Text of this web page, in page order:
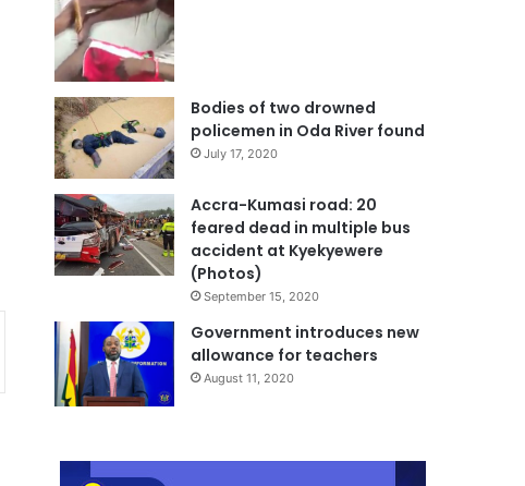
Bodies of two drowned
policemen in Oda River found
July 17, 2020
Accra-Kumasi road: 20
feared dead in multiple bus
accident at Kyekyewere
(Photos)
September 15, 2020
Government introduces new
allowance for teachers
August 11, 2020